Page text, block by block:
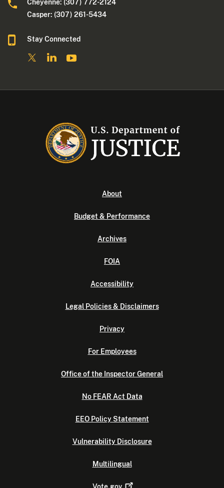
Cheyenne: (307) 772-2124
Casper: (307) 261-5434
Stay Connected
About
Budget & Performance
Archives
FOIA
Accessibility
Legal Policies & Disclaimers
Privacy
For Employees
Office of the Inspector General
No FEAR Act Data
EEO Policy Statement
Vulnerability Disclosure
Multilingual